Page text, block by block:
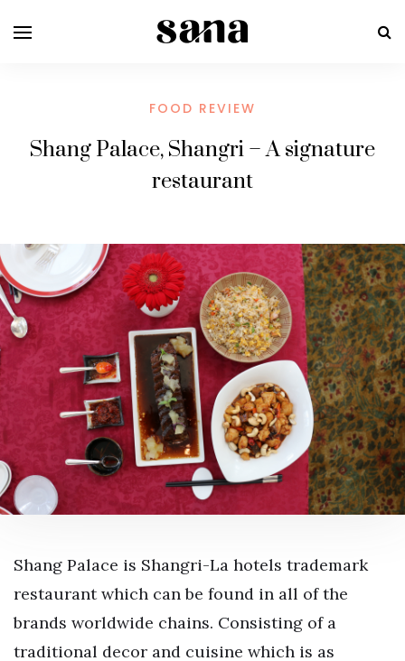
FOOD REVIEW
Shang Palace, Shangri – A signature
restaurant
Shang Palace is Shangri-La hotels trademark
restaurant which can be found in all of the
brands worldwide chains. Consisting of a
traditional decor and cuisine which is as